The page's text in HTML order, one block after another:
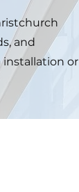
and
installation or